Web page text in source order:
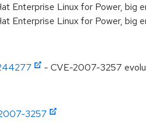
Enterprise Linux for Power, big
Enterprise Linux for Power, big
- CVE-2007-3257
3257